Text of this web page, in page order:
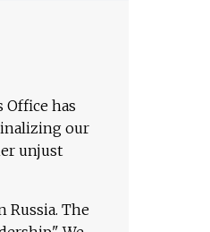
Office has
our
unjust
Russia. The